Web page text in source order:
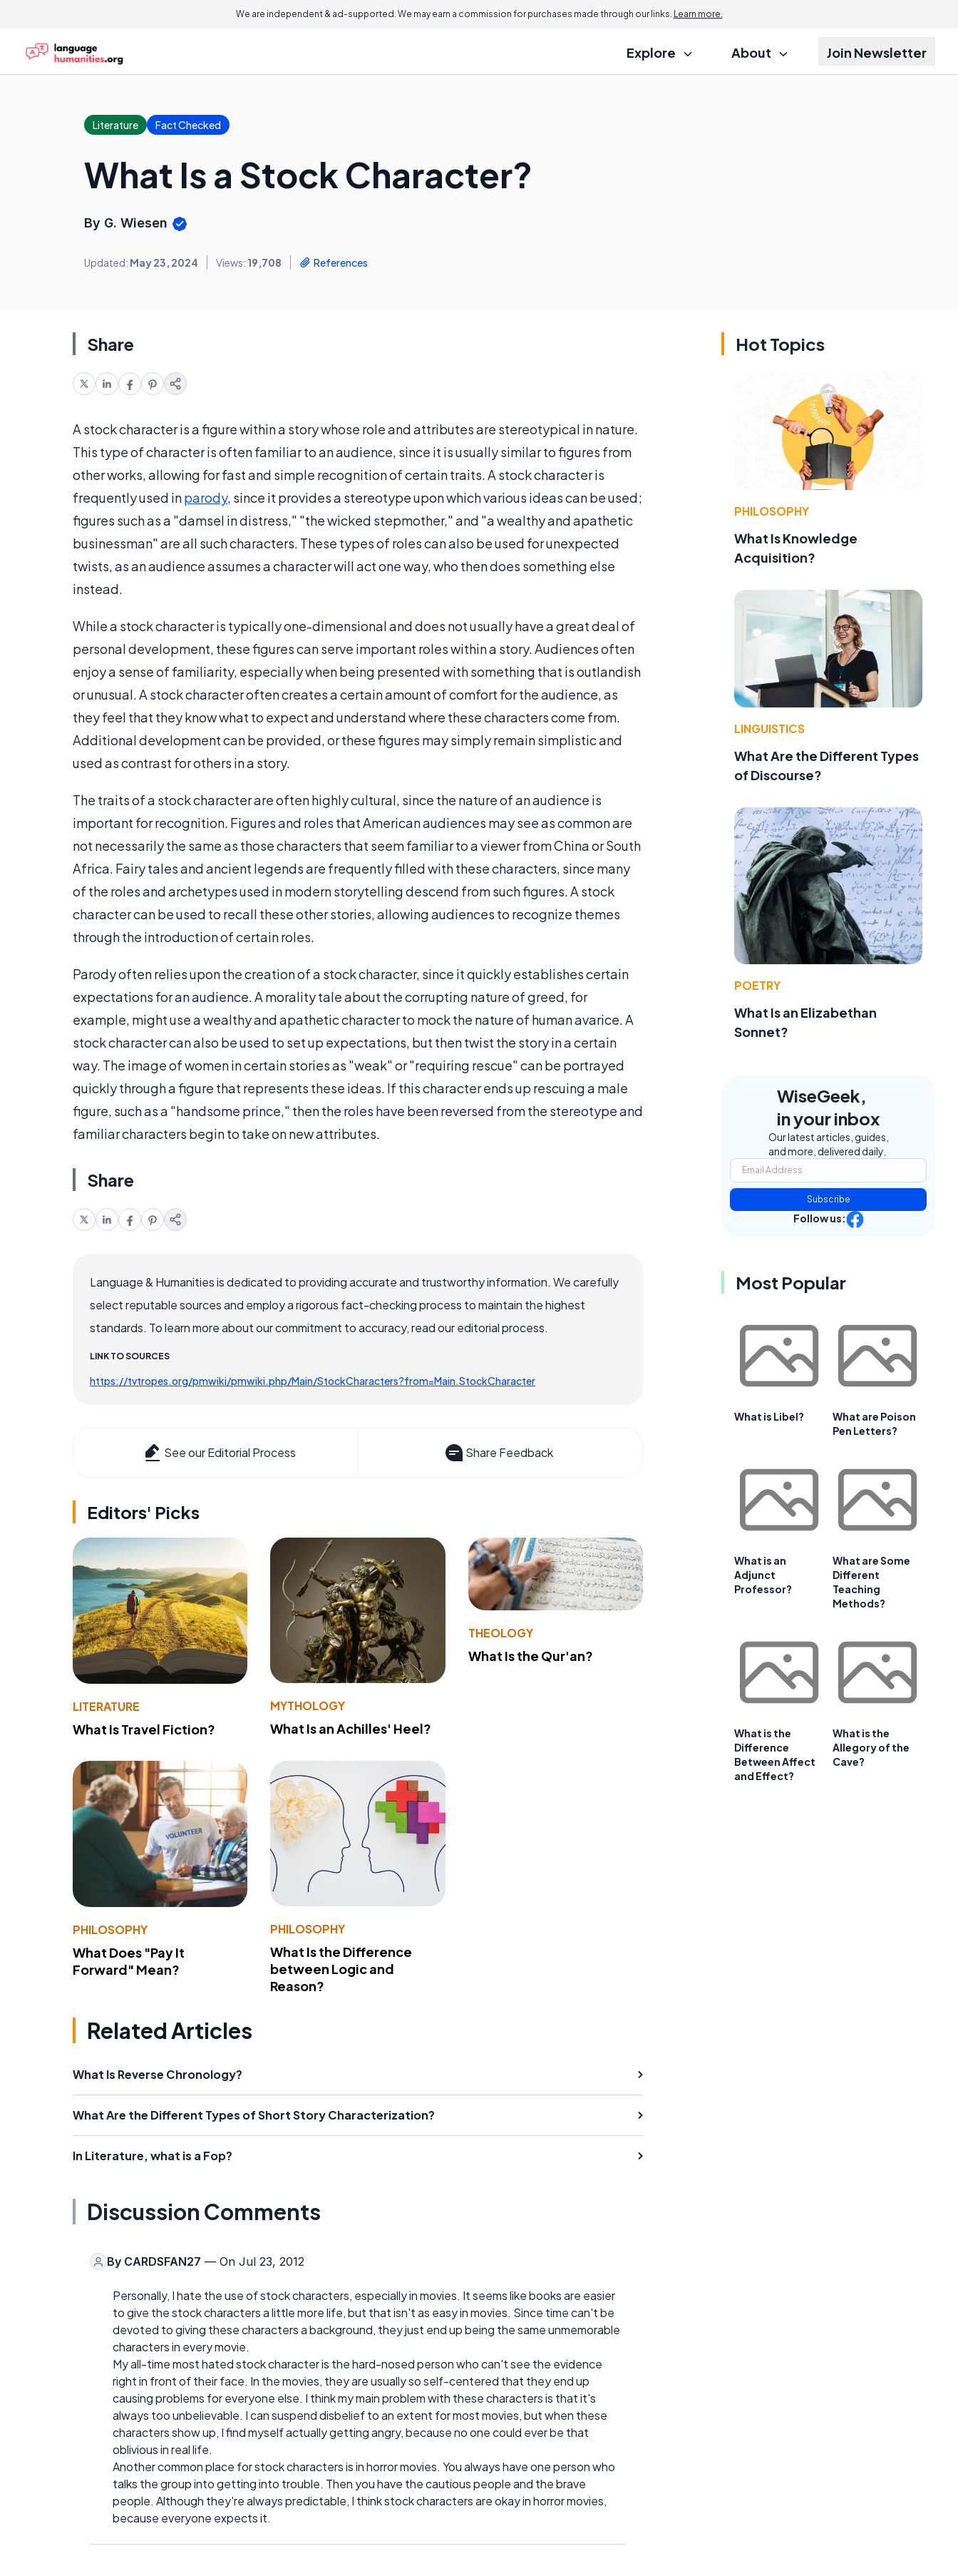
We are independent & ad-supported. We may earn a commission for purchases made through our links. Learn more.
Explore About Join Newsletter
Literature Fact Checked
What Is a Stock Character?
By G. Wiesen
Updated: May 23, 2024 Views: 19,708 References
Share
A stock character is a figure within a story whose role and attributes are stereotypical in nature.
This type of character is often familiar to an audience, since it is usually similar to figures from
other works, allowing for fast and simple recognition of certain traits. A stock character is
frequently used inparody, since it provides a stereotype upon which various ideas can be used;
figures such as a "damsel in distress," "the wicked stepmother," and "a wealthy and apathetic
businessman" are all such characters. These types of roles can also be used for unexpected
twists, as an audience assumes a character will act one way, who then does something else
instead.
While a stock character is typically one-dimensional and does not usually have a great deal of
personal development, these figures can serve important roles within a story. Audiences often
enjoy a sense of familiarity, especially when being presented with something that is outlandish
or unusual. A stock character often creates a certain amount of comfort for the audience, as
they feel that they know what to expect and understand where these characters come from.
Additional development can be provided, or these figures may simply remain simplistic and
used as contrast for others in a story.
The traits of a stock character are often highly cultural, since the nature of an audience is
important for recognition. Figures and roles that American audiences may see as common are
not necessarily the same as those characters that seem familiar to a viewer from China or South
Africa. Fairy tales and ancient legends are frequently filled with these characters, since many
of the roles and archetypes used in modern storytelling descend from such figures. A stock
character can be used to recall these other stories, allowing audiences to recognize themes
through the introduction of certain roles.
Parody often relies upon the creation of a stock character, since it quickly establishes certain
expectations for an audience. A morality tale about the corrupting nature of greed, for
example, might use a wealthy and apathetic character to mock the nature of human avarice. A
stock character can also be used to set up expectations, but then twist the story in a certain
way. The image of women in certain stories as "weak" or "requiring rescue" can be portrayed
quickly through a figure that represents these ideas. If this character ends up rescuing a male
figure, such as a "handsome prince," then the roles have been reversed from the stereotype and
familiar characters begin to take on new attributes.
Share
Language & Humanities is dedicated to providing accurate and trustworthy information. We carefully
select reputable sources and employ a rigorous fact-checking process to maintain the highest
standards. To learn more about our commitment to accuracy, read our editorial process.
LINK TO SOURCES
https://tvtropes.org/pmwiki/pmwiki.php/Main/StockCharacters?from=Main.StockCharacter
See our Editorial Process Share Feedback
Editors' Picks
LITERATURE
What Is Travel Fiction?
MYTHOLOGY
What Is an Achilles' Heel?
THEOLOGY
What Is the Qur'an?
PHILOSOPHY
What Does "Pay It
Forward" Mean?
PHILOSOPHY
What Is the Difference
between Logic and
Reason?
Related Articles
What Is Reverse Chronology?
What Are the Different Types of Short Story Characterization?
In Literature, what is a Fop?
Discussion Comments
By CARDSFAN27 — On Jul 23, 2012
Personally, I hate the use of stock characters, especially in movies. It seems like books are easier
to give the stock characters a little more life, but that isn't as easy in movies. Since time can't be
devoted to giving these characters a background, they just end up being the same unmemorable
characters in every movie.
My all-time most hated stock character is the hard-nosed person who can't see the evidence
right in front of their face. In the movies, they are usually so self-centered that they end up
causing problems for everyone else. I think my main problem with these characters is that it's
always too unbelievable. I can suspend disbelief to an extent for most movies, but when these
characters show up, I find myself actually getting angry, because no one could ever be that
oblivious in real life.
Another common place for stock characters is in horror movies. You always have one person who
talks the group into getting into trouble. Then you have the cautious people and the brave
people. Although they're always predictable, I think stock characters are okay in horror movies,
because everyone expects it.
Hot Topics
PHILOSOPHY
What Is Knowledge
Acquisition?
LINGUISTICS
What Are the Different Types
of Discourse?
POETRY
What Is an Elizabethan
Sonnet?
WiseGeek,
in your inbox
Our latest articles, guides,
and more, delivered daily.
Subscribe
Follow us:
Most Popular
What is Libel?
What are Poison
Pen Letters?
What is an
Adjunct
Professor?
What are Some
Different
Teaching
Methods?
What is the
Difference
Between Affect
and Effect?
What is the
Allegory of the
Cave?